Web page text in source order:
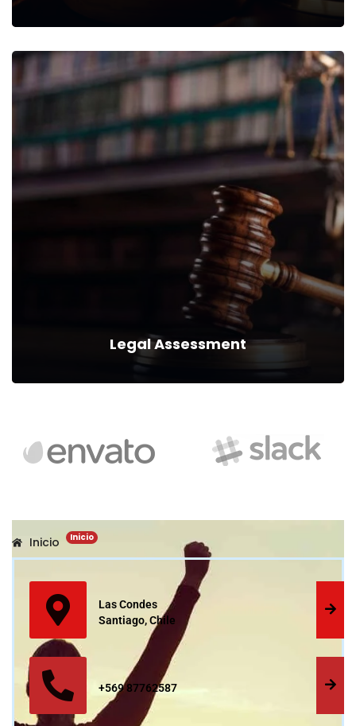
Succession Planning
We can provide you business with house counsel services for a
Read more
Legal Assessment
We can provide you business with house counsel services for a
monthly fee.
Read more
Inicio Inicio
Las Condes
Santiago, Chile
+569 87762587